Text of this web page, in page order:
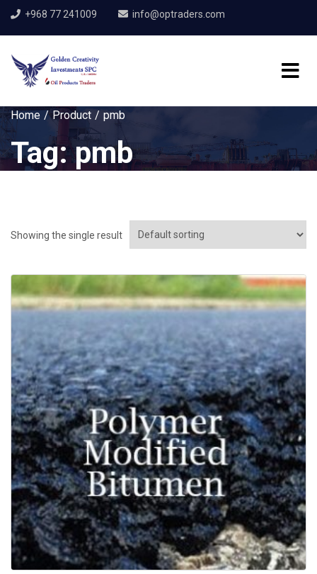
+968 77 241009 info@optraders.com
Home Product pmb
Tag:pmb
Showing the single result